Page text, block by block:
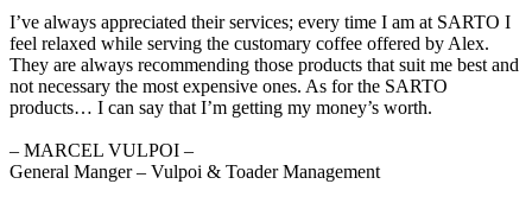
I’ve always appreciated their services; every time I am at SARTO I
feel relaxed while serving the customary coffee offered by Alex.
They are always recommending those products that suit me best and
not necessary the most expensive ones. As for the SARTO
products… I can say that I’m getting my money’s worth.
‒ MARCEL VULPOI –
General Manger – Vulpoi & Toader Management